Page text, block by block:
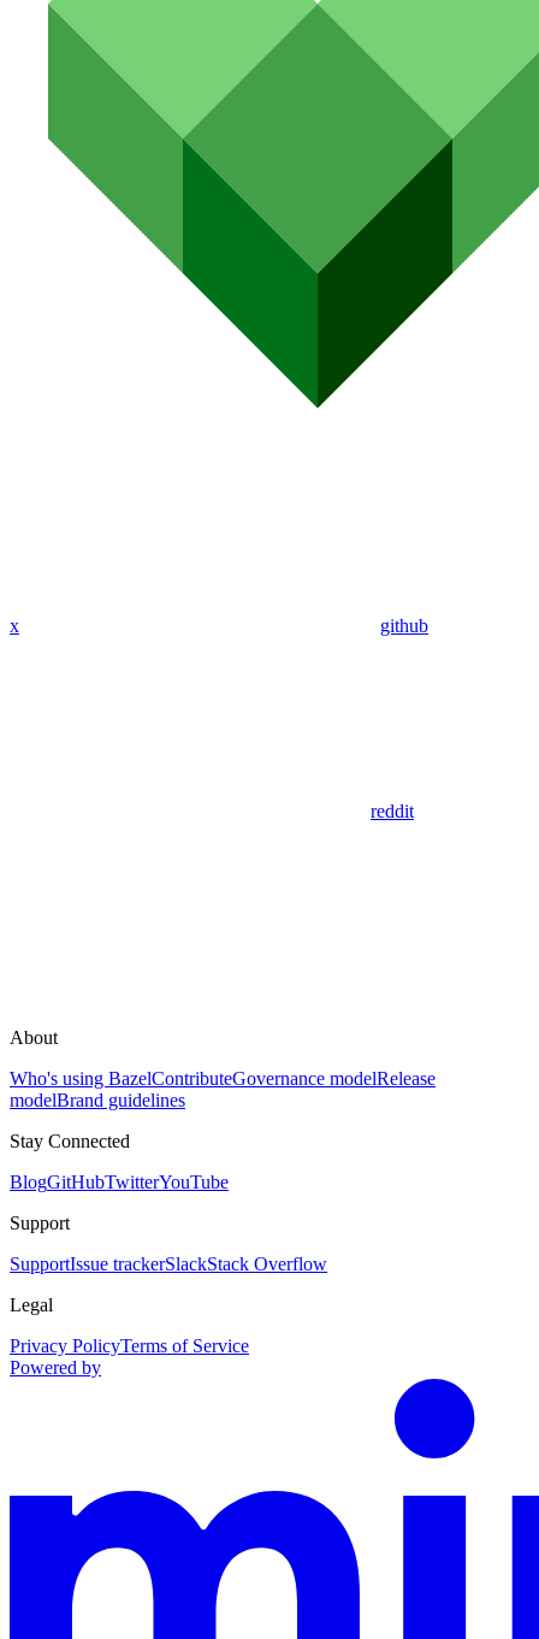
x github
reddit
About
Who's using BazelContributeGovernance modelRelease
modelBrand guidelines
Stay Connected
BlogGitHubTwitterYouTube
Support
SupportIssue trackerSlackStack Overflow
Legal
Privacy PolicyTerms of Service
Powered by